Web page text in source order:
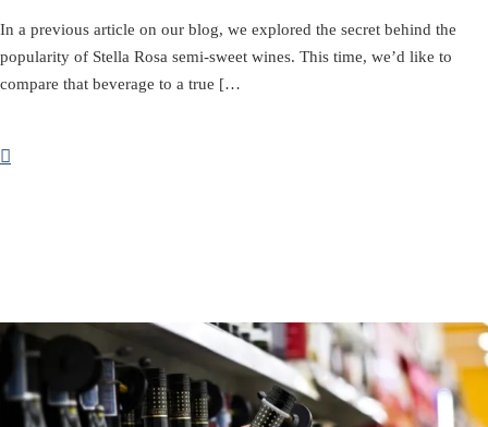
In a previous article on our blog, we explored the secret behind the
popularity of Stella Rosa semi-sweet wines. This time, we’d like to
compare that beverage to a true […